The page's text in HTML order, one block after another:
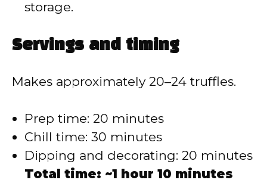
storage.
Servings and timing
Makes approximately 20–24 truffles.
Prep time: 20 minutes
Chill time: 30 minutes
Dipping and decorating: 20 minutes
Total time: ~1 hour 10 minutes